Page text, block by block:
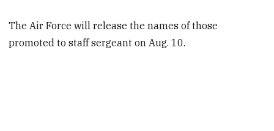
The Air Force will release the names of those
promoted to staff sergeant on Aug. 10.